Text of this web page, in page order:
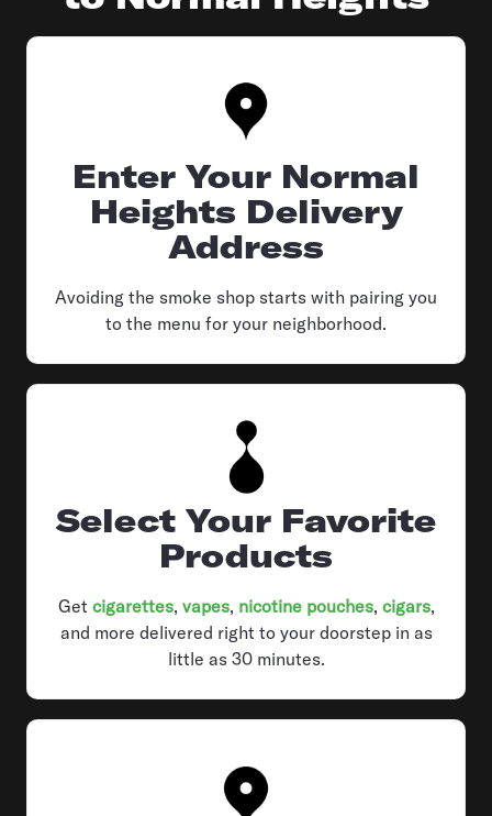
Enter Your Normal
Heights Delivery
Address
Avoiding the smoke shop starts with pairing you
to the menu for your neighborhood.
Select Your Favorite
Products
Get cigarettes, vapes, nicotine pouches, cigars,
and more delivered right to your doorstep in as
little as 30 minutes.